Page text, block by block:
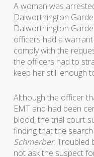
A woman was
Dalworthington
Dalworthington
officers had a
comply with the
the officers had to
keep her still enough
Although the officer
EMT and had been
blood, the trial court
finding that the
Schmerber. Troubled
not ask the suspect